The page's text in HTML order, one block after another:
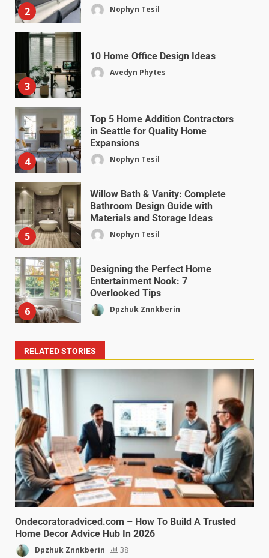
2 Nophyn Tesil
3
10 Home Office Design Ideas
Avedyn Phytes
4
Top 5 Home Addition Contractors
in Seattle for Quality Home
Expansions
Nophyn Tesil
5
Willow Bath & Vanity: Complete
Bathroom Design Guide with
Materials and Storage Ideas
Nophyn Tesil
6
Designing the Perfect Home
Entertainment Nook: 7
Overlooked Tips
Dpzhuk Znnkberin
RELATED STORIES
Ondecoratoradviced.com – How To Build A Trusted
Home Decor Advice Hub In 2026
Dpzhuk Znnkberin 38